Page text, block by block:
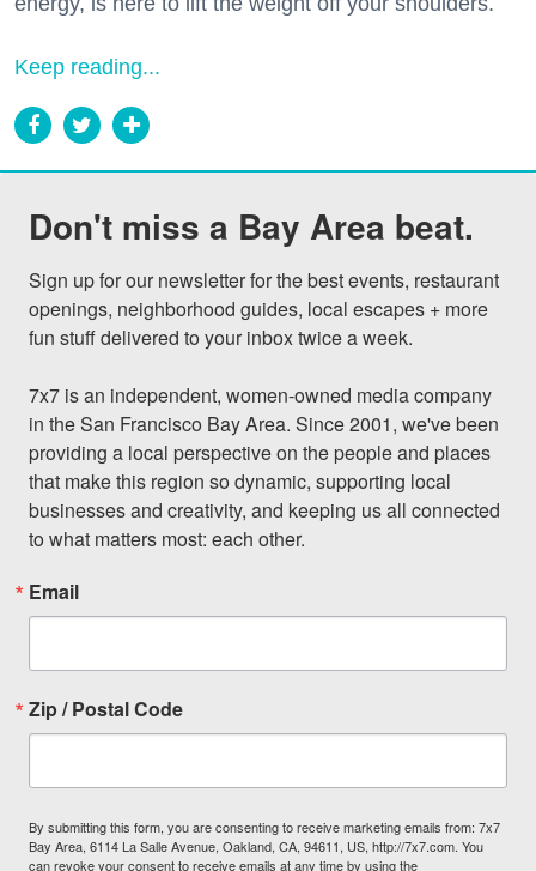
Keep reading...
Don't miss a Bay Area beat.
Sign up for our newsletter for the best events, restaurant
openings, neighborhood guides, local escapes + more
fun stuff delivered to your inbox twice a week.
7x7 is an independent, women-owned media company
in the San Francisco Bay Area. Since 2001, we've been
providing a local perspective on the people and places
that make this region so dynamic, supporting local
businesses and creativity, and keeping us all connected
to what matters most: each other.
Email
Zip / Postal Code
By submitting this form, you are consenting to receive marketing emails from: 7x7
Bay Area, 6114 La Salle Avenue, Oakland, CA, 94611, US, http://7x7.com. You
can revoke your consent to receive emails at any time by using the